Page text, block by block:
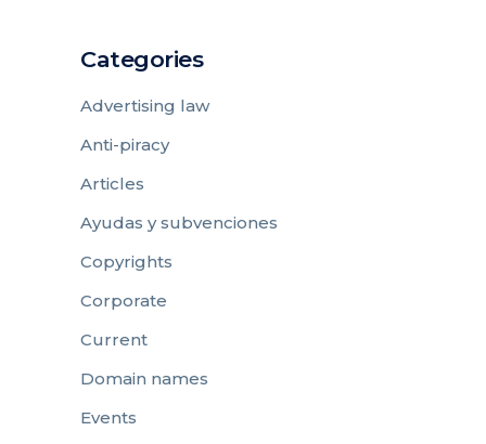
Categories
Advertising law
Anti-piracy
Articles
Ayudas y subvenciones
Copyrights
Corporate
Current
Domain names
Events